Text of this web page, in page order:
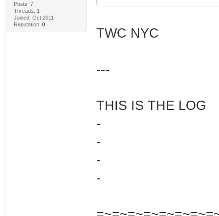
Posts: 7
Threads: 1
Joined: Oct 2011
Reputation: 0
TWC NYC
---
THIS IS THE LOG
-
-
-
-